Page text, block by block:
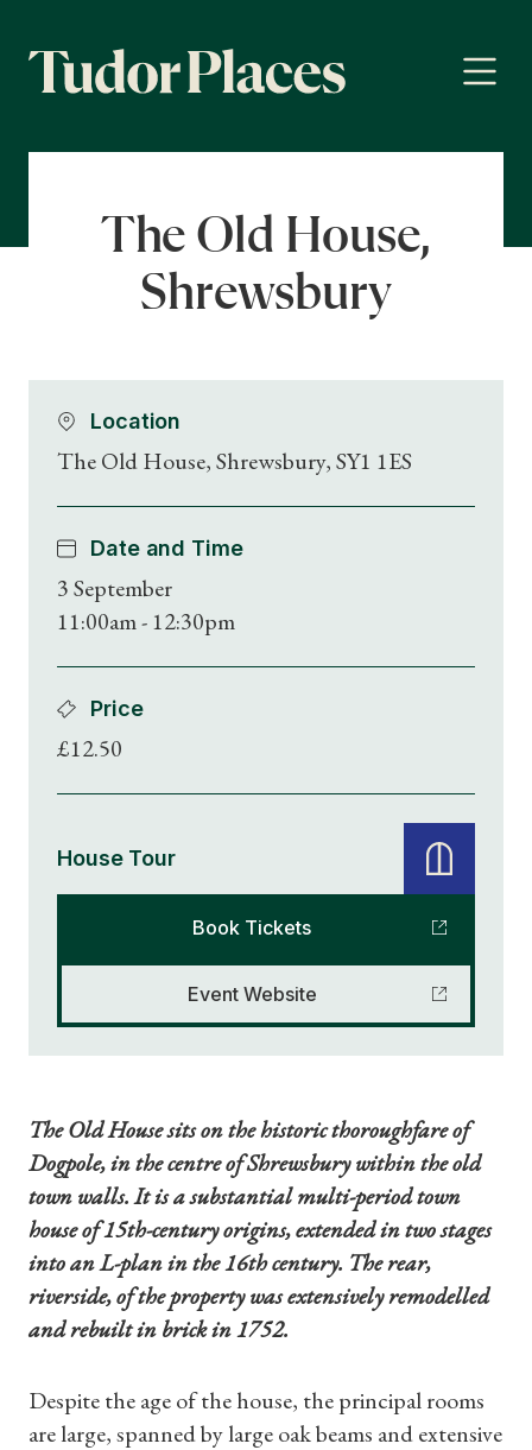
The Old House,
Shrewsbury
Location
The Old House, Shrewsbury, SY1 1ES
Date and Time
3 September
11:00am - 12:30pm
Price
£12.50
House Tour
Book Tickets
Event Website
The Old House sits on the historic thoroughfare of
Dogpole, in the centre of Shrewsbury within the old
town walls. It is a substantial multi-period town
house of 15th-century origins, extended in two stages
into an L-plan in the 16th century. The rear,
riverside, of the property was extensively remodelled
and rebuilt in brick in 1752.
Despite the age of the house, the principal rooms
are large, spanned by large oak beams and extensive